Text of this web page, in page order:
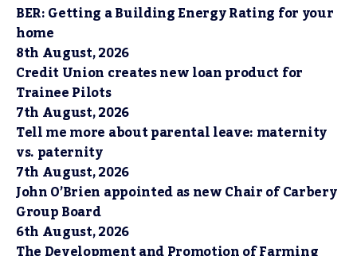
BER: Getting a Building Energy Rating for your
home
8th August, 2026
Credit Union creates new loan product for
Trainee Pilots
7th August, 2026
Tell me more about parental leave: maternity
vs. paternity
7th August, 2026
John O’Brien appointed as new Chair of Carbery
Group Board
6th August, 2026